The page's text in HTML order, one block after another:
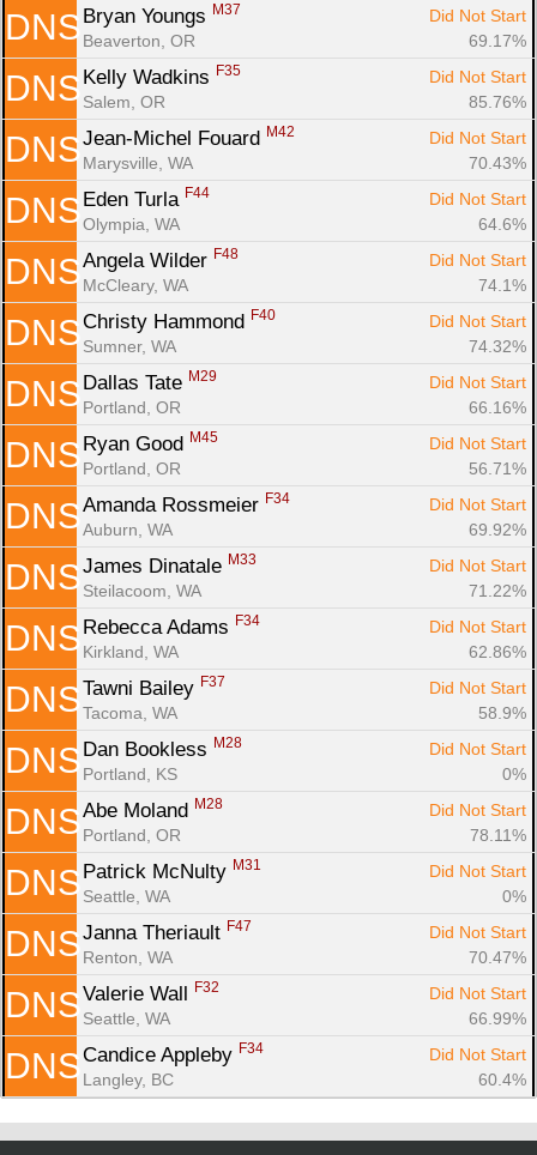
DNS Bryan Youngs M37
Did Not Start
Beaverton, OR
69.17%
DNS Kelly Wadkins F35
Did Not Start
Salem, OR
85.76%
DNS Jean-Michel Fouard M42
Did Not Start
Marysville, WA
70.43%
DNS Eden Turla F44
Did Not Start
Olympia, WA
64.6%
DNS Angela Wilder F48
Did Not Start
McCleary, WA
74.1%
DNS Christy Hammond F40
Did Not Start
Sumner, WA
74.32%
DNS Dallas Tate M29
Did Not Start
Portland, OR
66.16%
DNS Ryan Good M45
Did Not Start
Portland, OR
56.71%
DNS Amanda Rossmeier F34
Did Not Start
Auburn, WA
69.92%
DNS James Dinatale M33
Did Not Start
Steilacoom, WA
71.22%
DNS Rebecca Adams F34
Did Not Start
Kirkland, WA
62.86%
DNS Tawni Bailey F37
Did Not Start
Tacoma, WA
58.9%
DNS Dan Bookless M28
Did Not Start
Portland, KS
0%
DNS Abe Moland M28
Did Not Start
Portland, OR
78.11%
DNS Patrick McNulty M31
Did Not Start
Seattle, WA
0%
DNS Janna Theriault F47
Did Not Start
Renton, WA
70.47%
DNS Valerie Wall F32
Did Not Start
Seattle, WA
66.99%
DNS Candice Appleby F34
Did Not Start
Langley, BC
60.4%